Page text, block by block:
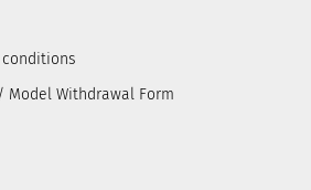
Model Withdrawal Form